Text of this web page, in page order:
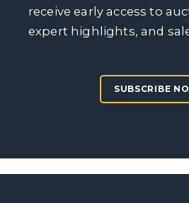
receive early access to
expert highlights, and
SUBSCRIBE